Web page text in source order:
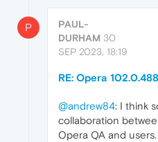
P
PAUL-
DURHAM 30
SEP 2023, 18:19
RE: Opera
@andrew84: I think
collaboration
Opera QA and